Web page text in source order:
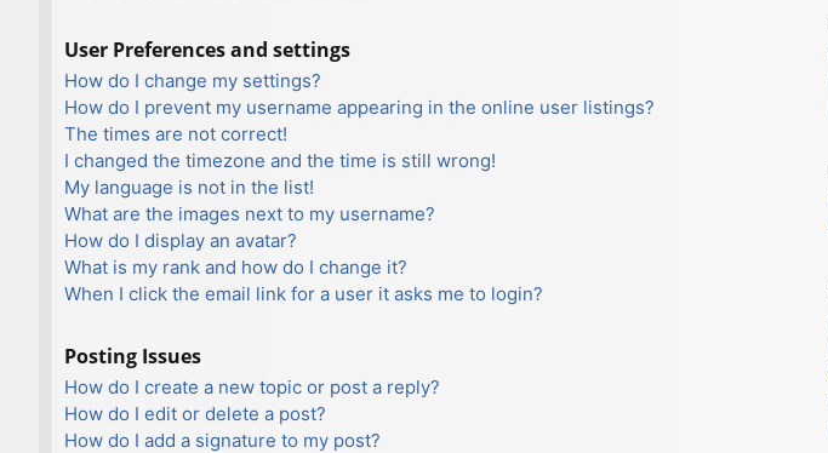
User Preferences and settings
How do I change my settings?
How do I prevent my username appearing in the online user listings?
The times are not correct!
I changed the timezone and the time is still wrong!
My language is not in the list!
What are the images next to my username?
How do I display an avatar?
What is my rank and how do I change it?
When I click the email link for a user it asks me to login?
Posting Issues
How do I create a new topic or post a reply?
How do I edit or delete a post?
How do I add a signature to my post?